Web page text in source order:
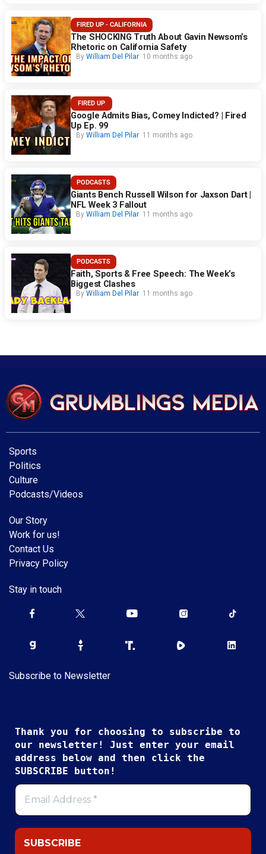
FIRED UP - CALIFORNIA
The SHOCKING Truth About Gavin Newsom’s
Rhetoric on California Safety
By William Del Pilar 10 months ago
FIRED UP
Google Admits Bias, Comey Indicted? | Fired
Up Ep. 99
By William Del Pilar 11 months ago
PODCASTS
Giants Bench Russell Wilson for Jaxson Dart |
NFL Week 3 Fallout
By William Del Pilar 11 months ago
PODCASTS
Faith, Sports & Free Speech: The Week’s
Biggest Clashes
By William Del Pilar 11 months ago
Sports
Politics
Culture
Podcasts/Videos
Our Story
Work for us!
Contact Us
Privacy Policy
Stay in touch
Subscribe to Newsletter
Thank you for choosing to subscribe to
our newsletter! Just enter your email
address below and then click the
SUBSCRIBE button!